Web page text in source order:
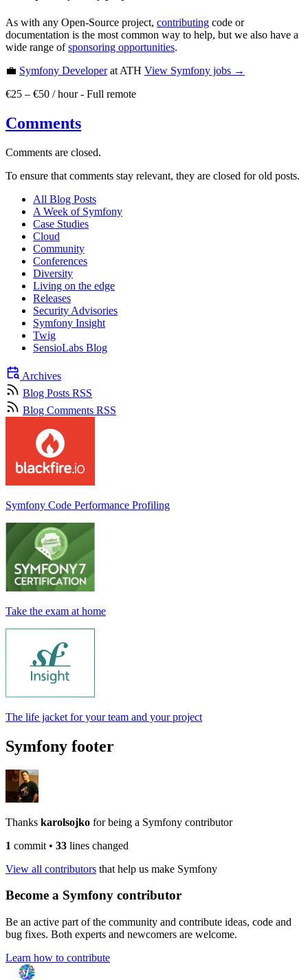
As with any Open-Source project, contributing code or
documentation is the most common way to help, but we also have a
wide range ofsponsoring opportunities.
💼 Symfony Developerat ATH View Symfony jobs →
€25 – €50 / hour- Full remote
Comments
Comments are closed.
To ensure that comments stay relevant, they are closed for old posts.
All Blog Posts
A Week of Symfony
Case Studies
Cloud
Community
Conferences
Diversity
Living on the edge
Releases
Security Advisories
Symfony Insight
Twig
SensioLabs Blog
Archives
Blog Posts RSS
Blog Comments RSS
Symfony Code Performance Profiling
Take the exam at home
The life jacket for your team and your project
Symfony footer
Thanks karolsojko for being a Symfony contributor
1 commit • 33 lines changed
View all contributors that help us make Symfony
Become a Symfony contributor
Be an active part of the community and contribute ideas, code and
bug fixes. Both experts and newcomers are welcome.
Learn how to contribute